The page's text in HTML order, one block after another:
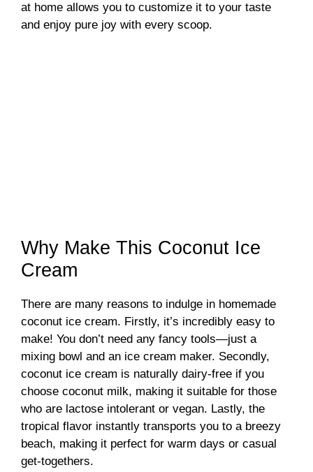
at home allows you to customize it to your taste
and enjoy pure joy with every scoop.
Why Make This Coconut Ice
Cream
There are many reasons to indulge in homemade
coconut ice cream. Firstly, it’s incredibly easy to
make! You don’t need any fancy tools—just a
mixing bowl and an ice cream maker. Secondly,
coconut ice cream is naturally dairy-free if you
choose coconut milk, making it suitable for those
who are lactose intolerant or vegan. Lastly, the
tropical flavor instantly transports you to a breezy
beach, making it perfect for warm days or casual
get-togethers.